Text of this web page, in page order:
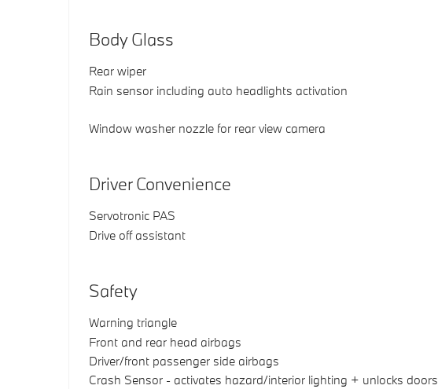
Body Glass
Rear wiper
Rain sensor including auto headlights activation
Window washer nozzle for rear view camera
Driver Convenience
Servotronic PAS
Drive off assistant
Safety
Warning triangle
Front and rear head airbags
Driver/front passenger side airbags
Crash Sensor - activates hazard/interior lighting + unlocks doors